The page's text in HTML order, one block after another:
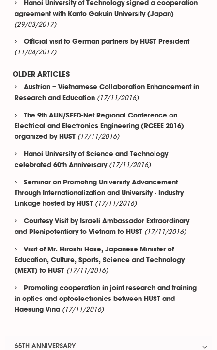
Hanoi University of Technology signed a cooperation
agreement with Kanto Gakuin University (Japan)
(29/03/2017)
Official visit to German partners by HUST President
(11/04/2017)
OLDER ARTICLES
Austrian – Vietnamese Collaboration Enhancement in
Research and Education (17/11/2016)
The 9th AUN/SEED-Net Regional Conference on
Electrical and Electronics Engineering (RCEEE 2016)
organized by HUST (17/11/2016)
Hanoi University of Science and Technology
celebrated 60th Anniversary (17/11/2016)
Seminar on Promoting University Advancement
Through Internationalization and University - Industry
Linkage hosted by HUST (17/11/2016)
Courtesy Visit by Israeli Ambassador Extraordinary
and Plenipotentiary to Vietnam to HUST (17/11/2016)
Visit of Mr. Hiroshi Hase, Japanese Minister of
Education, Culture, Sports, Science and Technology
(MEXT) to HUST (17/11/2016)
Promoting cooperation in joint research and training
in optics and optoelectronics between HUST and
Haesung Vina (17/11/2016)
65TH ANNIVERSARY